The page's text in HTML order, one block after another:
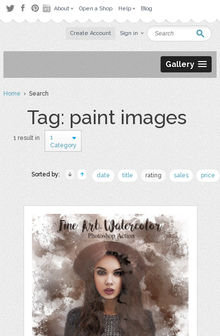
About Open a Shop Help Blog
Create Account Sign in
Gallery
Home› Search
Tag: paint images
1 result in
1
Category
Sorted by: date title rating sales price